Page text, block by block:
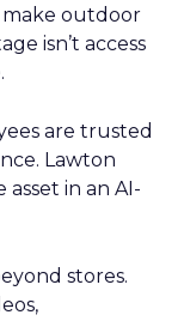
make outdoor
isn’t access
are trusted
Lawton
asset in an AI-
stores.